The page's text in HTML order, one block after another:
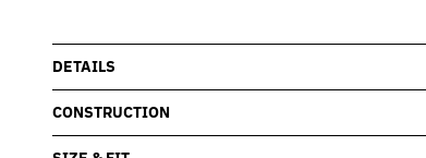
DETAILS
CONSTRUCTION